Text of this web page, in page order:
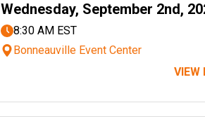
Wednesday, September 2nd,
8:30 AM EST
Bonneauville Event Center
VIEW